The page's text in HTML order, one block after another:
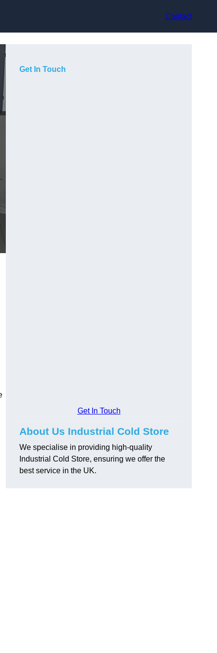
Contact
Get In Touch
Get In Touch
About Us Industrial Cold Store
We specialise in providing high-quality
Industrial Cold Store, ensuring we offer the
best service in the UK.